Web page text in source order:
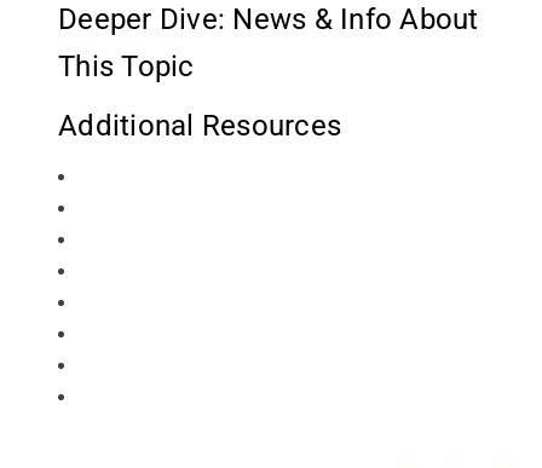
Deeper Dive: News & Info About
This Topic
Additional Resources